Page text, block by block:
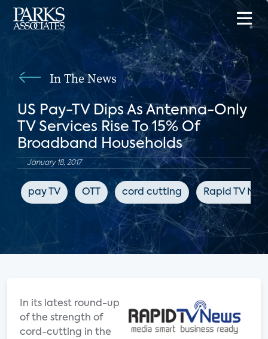
In The News
US Pay-TV Dips As Antenna-Only
TV Services Rise To 15% Of
Broadband Households
January 18, 2017
pay TV OTT cord cutting Rapid TV
In its latest round-up
of the strength of
cord-cutting in the